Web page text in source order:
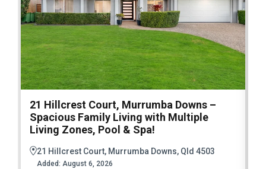
21 Hillcrest Court, Murrumba Downs –
Spacious Family Living with Multiple
Living Zones, Pool & Spa!
21 Hillcrest Court, Murrumba Downs, Qld 4503
Added: August 6, 2026